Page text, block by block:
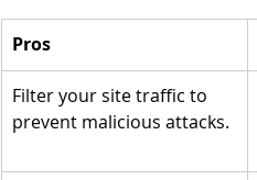
Pros
Filter your site traffic to
prevent malicious attacks.